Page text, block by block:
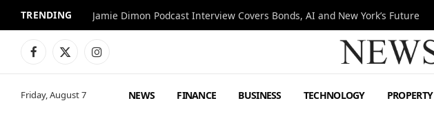
TRENDING Jamie Dimon Podcast Interview Covers Bonds, AI and New York’s Future
Facebook
X
Instagram
Friday, August 7 NEWS FINANCE BUSINESS TECHNOLOGY PROPERTY